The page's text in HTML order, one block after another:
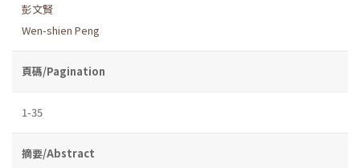
彭文賢
Wen-shien Peng
頁碼/Pagination
1-35
摘要/Abstract